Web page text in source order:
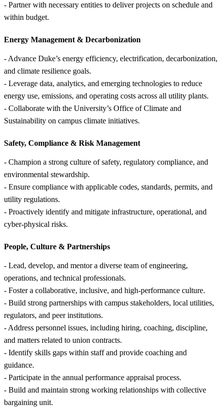
- Partner with necessary entities to deliver projects on schedule and
within budget.
Energy Management & Decarbonization
- Advance Duke’s energy efficiency, electrification, decarbonization,
and climate resilience goals.
- Leverage data, analytics, and emerging technologies to reduce
energy use, emissions, and operating costs across all utility plants.
- Collaborate with the University’s Office of Climate and
Sustainability on campus climate initiatives.
Safety, Compliance & Risk Management
- Champion a strong culture of safety, regulatory compliance, and
environmental stewardship.
- Ensure compliance with applicable codes, standards, permits, and
utility regulations.
- Proactively identify and mitigate infrastructure, operational, and
cyber-physical risks.
People, Culture & Partnerships
- Lead, develop, and mentor a diverse team of engineering,
operations, and technical professionals.
- Foster a collaborative, inclusive, and high-performance culture.
- Build strong partnerships with campus stakeholders, local utilities,
regulators, and peer institutions.
- Address personnel issues, including hiring, coaching, discipline,
and matters related to union contracts.
- Identify skills gaps within staff and provide coaching and
guidance.
- Participate in the annual performance appraisal process.
- Build and maintain strong working relationships with collective
bargaining unit.